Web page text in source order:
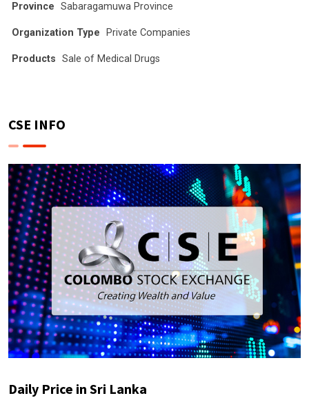
Province Sabaragamuwa Province
Organization Type Private Companies
Products Sale of Medical Drugs
CSE INFO
Daily Price in Sri Lanka